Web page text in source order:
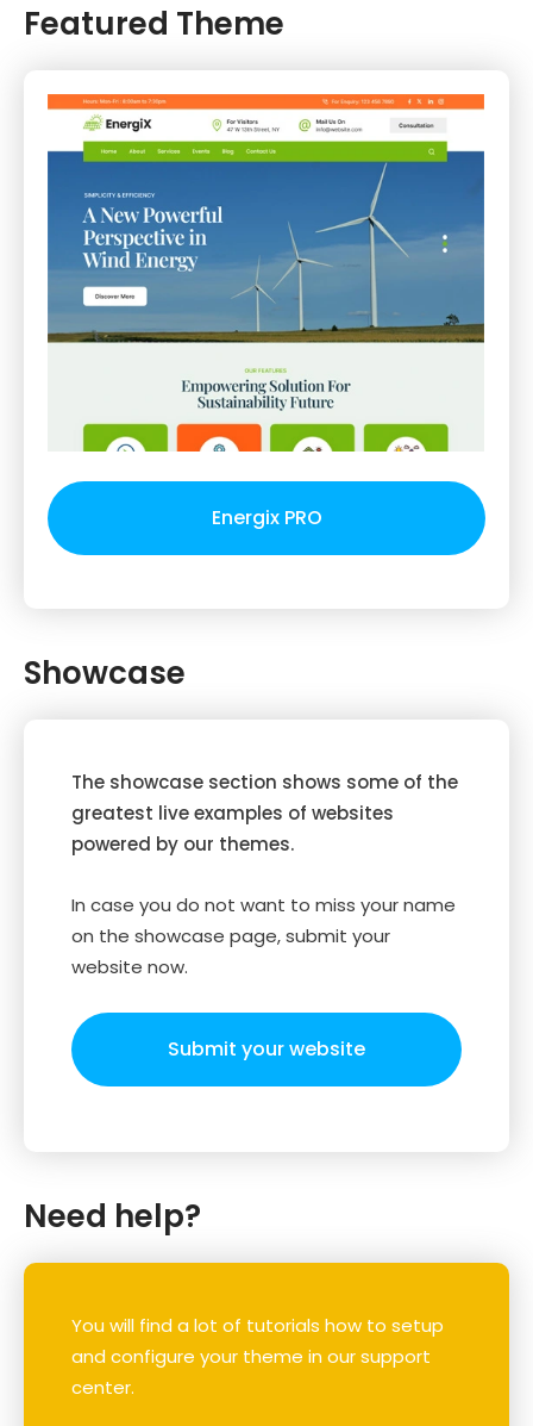
Featured Theme
Energix PRO
Showcase
The showcase section shows some of the
greatest live examples of websites
powered by our themes.
In case you do not want to miss your name
on the showcase page, submit your
website now.
Submit your website
Need help?
You will find a lot of tutorials how to setup
and configure your theme in our support
center.